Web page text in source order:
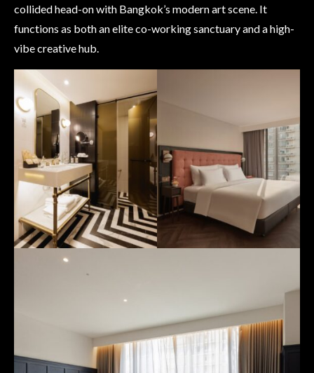
collided head-on with Bangkok’s modern art scene. It
functions as both an elite co-working sanctuary and a high-
vibe creative hub.